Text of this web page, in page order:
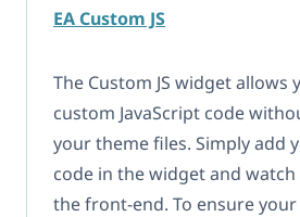
EA Custom JS
The Custom JS widget allows
custom JavaScript code
your theme files. Simply add
code in the widget and
the front-end. To ensure